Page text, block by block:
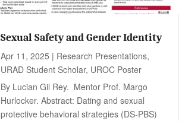
Sexual Safety and Gender Identity
Apr 11, 2025 | Research Presentations,
URAD Student Scholar, UROC Poster
By Lucian Gil Rey. Mentor Prof. Margo
Hurlocker. Abstract: Dating and sexual
protective behavioral strategies (DS-PBS)